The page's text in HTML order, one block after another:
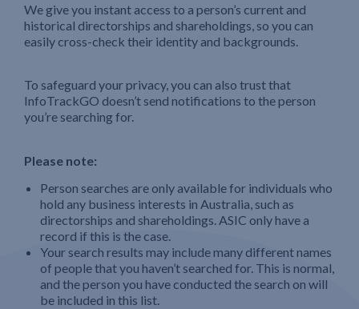
We give you instant access to a person’s current and
historical directorships and shareholdings, so you can
easily cross-check their identity and backgrounds.
To safeguard your privacy, you can also trust that
InfoTrackGO doesn’t send notifications to the person
you’re searching for.
Please note:
Person searches are only available for individuals who
hold any business interests in Australia, such as
directorships and shareholdings. ASIC only have a
record if this is the case.
Your search results may include many different names
of people that you haven’t searched for. This is normal,
and the person you have conducted the search on will
be included in this list.